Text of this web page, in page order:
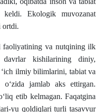
keldi. Ekologik muvozanat
ortdi.
va nutqining ilk
kishilarining diniy,
ilmiy bilimlarini, tabiat va
jamlab aks ettirgan.
etib kelmagan. Faqatgina
yu qoldiqlari turli tasavvur